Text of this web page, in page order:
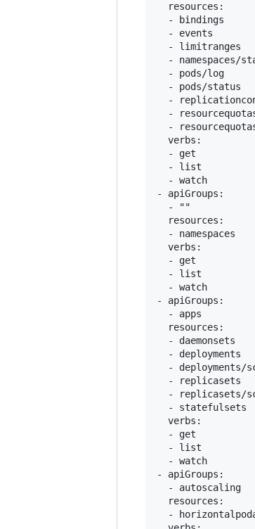
  resources:
  - bindings
  - events
  - limitranges
- namespaces/
  - pods/log
  - pods/status
-
-
-
  verbs:
  - get
  - list
  - watch
- apiGroups:
  - ""
  resources:
  - namespaces
  verbs:
  - get
  - list
  - watch
- apiGroups:
  - apps
  resources:
  - daemonsets
  - deployments
- deployments/
  - replicasets
- replicasets/
  - statefulsets
  verbs:
  - get
  - list
  - watch
- apiGroups:
  - autoscaling
  resources:
-